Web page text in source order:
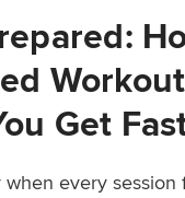
Get
when every session